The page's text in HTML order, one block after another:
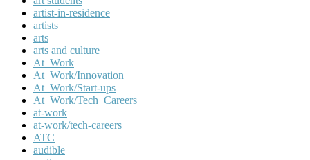
artist-in-residence
artists
arts
arts and culture
At_Work
At_Work/Innovation
At_Work/Start-ups
At_Work/Tech_Careers
at-work
at-work/tech-careers
ATC
audible